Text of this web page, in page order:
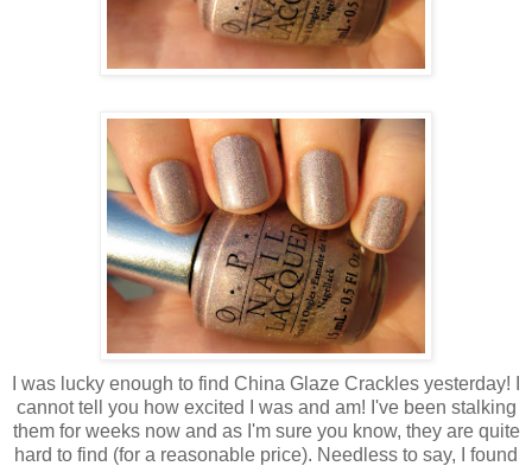
I was lucky enough to find China Glaze Crackles yesterday! I
cannot tell you how excited I was and am! I've been stalking
them for weeks now and as I'm sure you know, they are quite
hard to find (for a reasonable price). Needless to say, I found